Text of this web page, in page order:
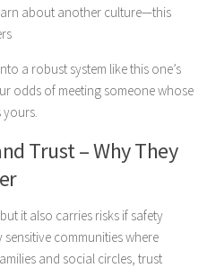
about another culture—this
a robust system like this one’s
odds of meeting someone whose
yours.
Trust – Why They
it also carries risks if safety
communities where
and social circles, trust